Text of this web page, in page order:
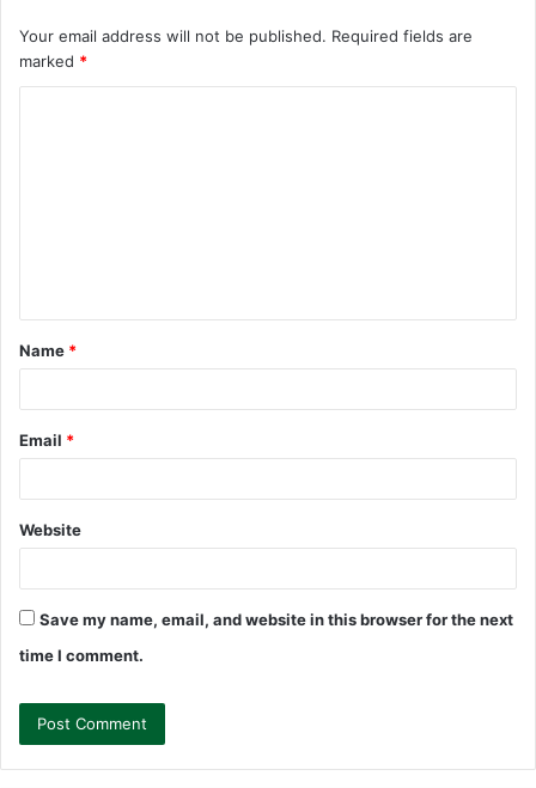
Your email address will not be published. Required fields are
marked *
t
*
Name *
Email *
Website
Save my name, email, and website in this browser for the next
time I comment.